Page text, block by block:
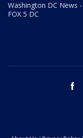
Washington DC News -
FOX 5 DC